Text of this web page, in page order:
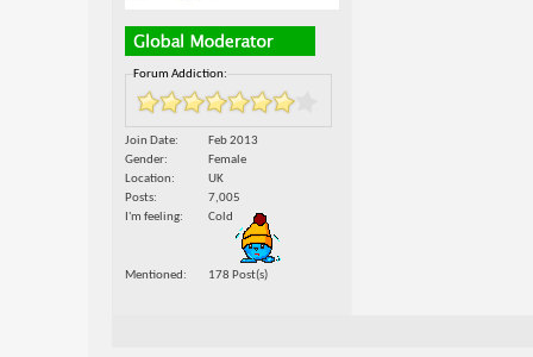
Forum Addiction:
Join Date
Feb 2013
Gender
Female
Location
UK
Posts
7,005
I'm feeling
Cold
Mentioned 178 Post(s)